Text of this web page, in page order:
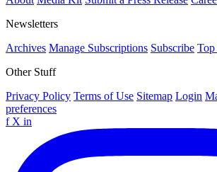
Newsletters
Archives Manage Subscriptions Subscribe Top
Other Stuff
Privacy Policy Terms of Use Sitemap Login
preferences
f X in